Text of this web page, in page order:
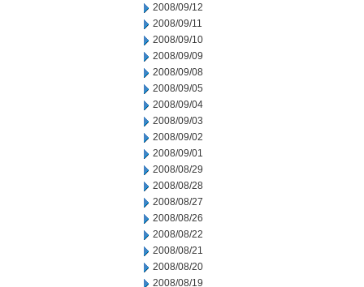
2008/09/12
2008/09/11
2008/09/10
2008/09/09
2008/09/08
2008/09/05
2008/09/04
2008/09/03
2008/09/02
2008/09/01
2008/08/29
2008/08/28
2008/08/27
2008/08/26
2008/08/22
2008/08/21
2008/08/20
2008/08/19